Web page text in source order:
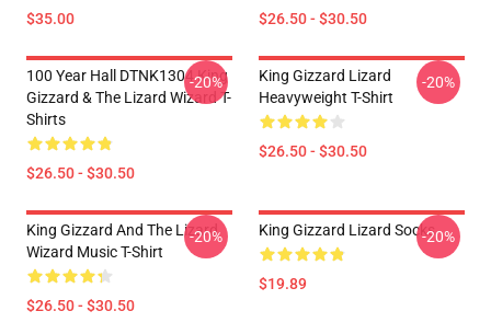
$35.00 $26.50 - $30.50
100 Year Hall DTNK1304 King
Gizzard & The Lizard Wizard T-
Shirts
$26.50 - $30.50
-20%
King Gizzard Lizard
Heavyweight T-Shirt
$26.50 - $30.50
-20%
King Gizzard And The Lizard
Wizard Music T-Shirt
$26.50 - $30.50
-20% King Gizzard Lizard Socks
$19.89
-20%